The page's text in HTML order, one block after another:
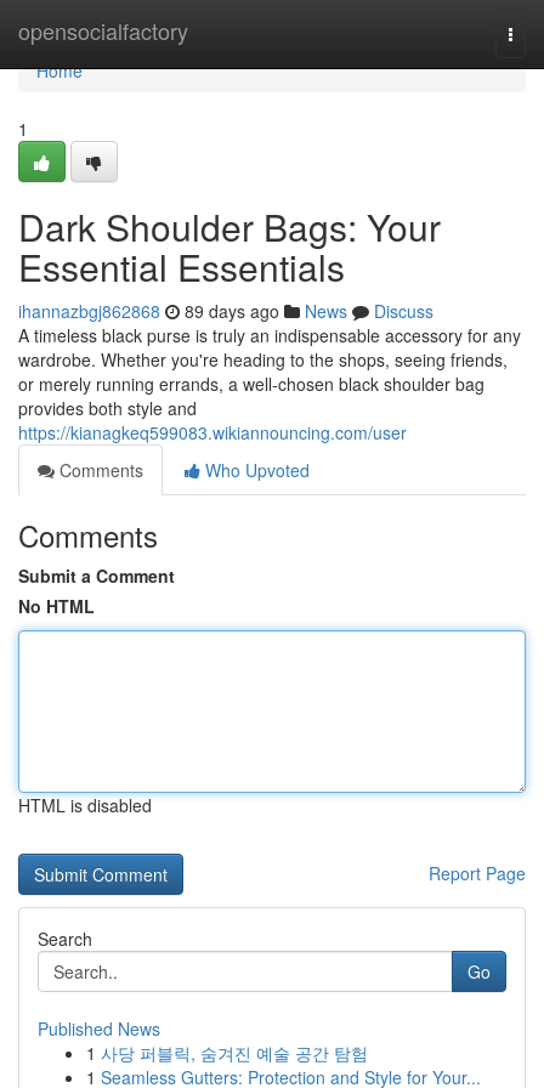
opensocialfactory
Home
Home
1
Dark Shoulder Bags: Your
Essential Essentials
ihannazbgj862868 89 days ago News
Discuss
A timeless black purse is truly an indispensable accessory for any
wardrobe. Whether you're heading to the shops, seeing friends,
or merely running errands, a well-chosen black shoulder bag
provides both style and
https://kianagkeq599083.wikiannouncing.com/user
Comments
Who Upvoted
Comments
Submit a Comment
No HTML
HTML is disabled
Report Page
Search
Go
Published News
1 사당 퍼블릭, 숨겨진 예술 공간 탐험
1 Seamless Gutters: Protection and Style for Your...